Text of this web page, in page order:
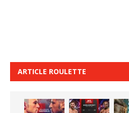
ARTICLE ROULETTE